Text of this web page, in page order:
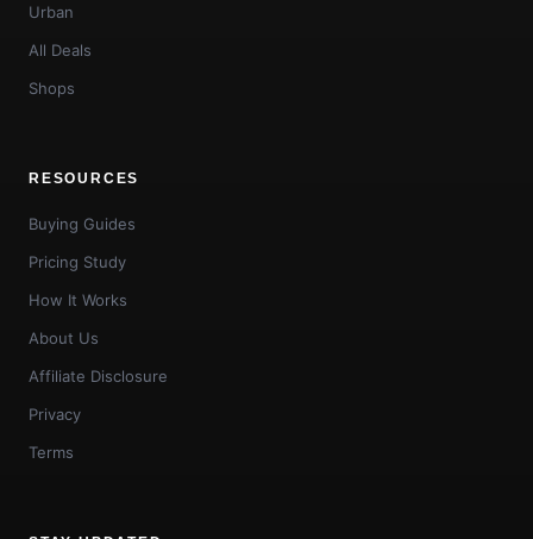
Urban
All Deals
Shops
RESOURCES
Buying Guides
Pricing Study
How It Works
About Us
Affiliate Disclosure
Privacy
Terms